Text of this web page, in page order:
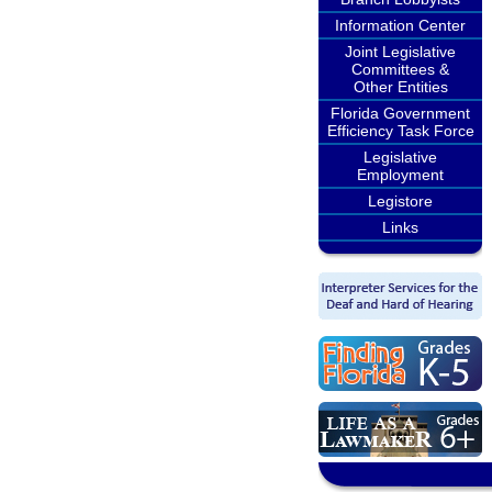
Information Center
Joint Legislative
Committees &
Other Entities
Florida Government
Efficiency Task Force
Legislative
Employment
Legistore
Links